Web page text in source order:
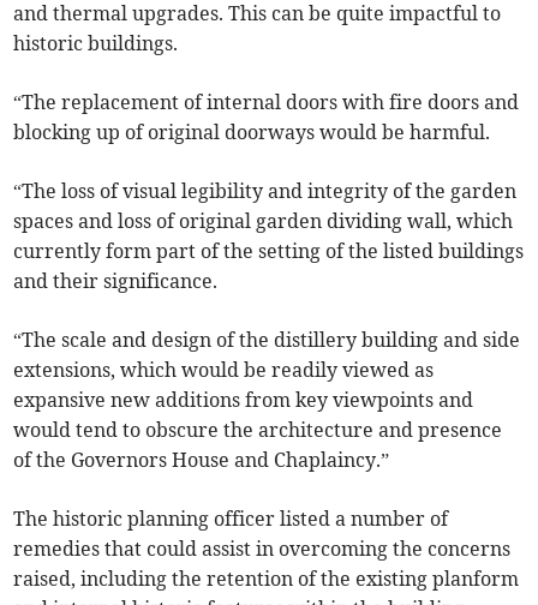
and thermal upgrades. This can be quite impactful to
historic buildings.
“The replacement of internal doors with fire doors and
blocking up of original doorways would be harmful.
“The loss of visual legibility and integrity of the garden
spaces and loss of original garden dividing wall, which
currently form part of the setting of the listed buildings
and their significance.
“The scale and design of the distillery building and side
extensions, which would be readily viewed as
expansive new additions from key viewpoints and
would tend to obscure the architecture and presence
of the Governors House and Chaplaincy.”
The historic planning officer listed a number of
remedies that could assist in overcoming the concerns
raised, including the retention of the existing planform